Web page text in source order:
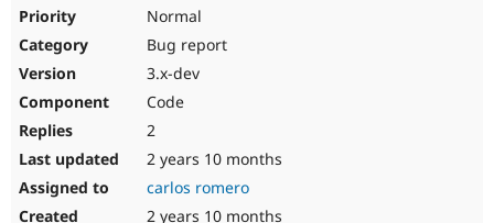
Normal
Bug report
3.x-dev
Code
2
2 years 10 months
carlos romero
2 years 10 months